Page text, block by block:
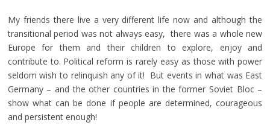
My friends there live a very different life now and although the
transitional period was not always easy, there was a whole new
Europe for them and their children to explore, enjoy and
contribute to. Political reform is rarely easy as those with power
seldom wish to relinquish any of it! But events in what was East
Germany – and the other countries in the former Soviet Bloc –
show what can be done if people are determined, courageous
and persistent enough!